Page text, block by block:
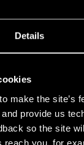
Details
make the site’s
provide us
so the site
reach you, for
already, felt like just
since registration on
a crazy ride around the
since registration on
of it